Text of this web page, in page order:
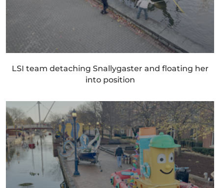
LSI team detaching Snallygaster and floating her
into position